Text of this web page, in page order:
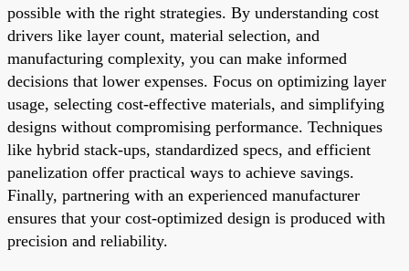
possible with the right strategies. By understanding cost
drivers like layer count, material selection, and
manufacturing complexity, you can make informed
decisions that lower expenses. Focus on optimizing layer
usage, selecting cost-effective materials, and simplifying
designs without compromising performance. Techniques
like hybrid stack-ups, standardized specs, and efficient
panelization offer practical ways to achieve savings.
Finally, partnering with an experienced manufacturer
ensures that your cost-optimized design is produced with
precision and reliability.